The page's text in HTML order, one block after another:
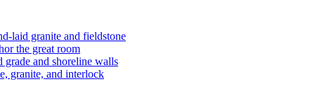
laid granite and fieldstone
the great room
grade and shoreline walls
granite, and interlock